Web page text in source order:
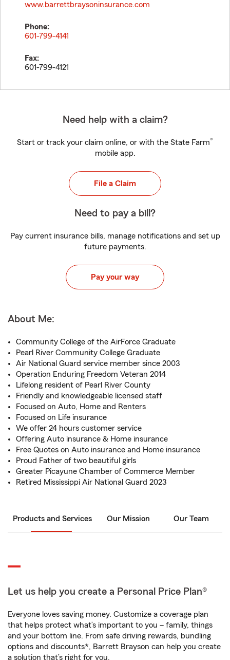
www.barrettbraysoninsurance.com
Phone:
601-799-4141
Fax:
601-799-4121
Need help with a claim?
Start or track your claim online, or with the State Farm®
mobile app.
File a Claim
Need to pay a bill?
Pay current insurance bills, manage notifications and set up
future payments.
Pay your way
About Me:
Community College of the AirForce Graduate
Pearl River Community College Graduate
Air National Guard service member since 2003
Operation Enduring Freedom Veteran 2014
Lifelong resident of Pearl River County
Friendly and knowledgeable licensed staff
Focused on Auto, Home and Renters
Focused on Life insurance
We offer 24 hours customer service
Offering Auto insurance & Home insurance
Free Quotes on Auto insurance and Home insurance
Proud Father of two beautiful girls
Greater Picayune Chamber of Commerce Member
Retired Mississippi Air National Guard 2023
Products and Services Our Mission Our Team
Let us help you create a Personal Price Plan®
Everyone loves saving money. Customize a coverage plan
that helps protect what’s important to you – family, things
and your bottom line. From safe driving rewards, bundling
options and discounts*, Barrett Brayson can help you create
a solution that’s right for you.